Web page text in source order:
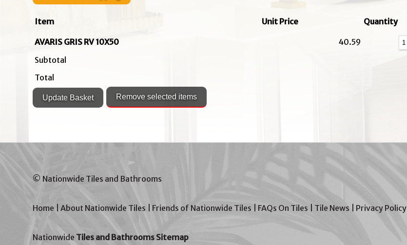
Item Unit Price Quantity
AVARIS GRIS RV 10X50 40.59
Subtotal
Total
© Nationwide Tiles and Bathrooms
Home |About Nationwide Tiles Friends of Nationwide Tiles FAQs On Tiles Tile News Privacy Policy
Nationwide Tiles and Bathrooms Sitemap